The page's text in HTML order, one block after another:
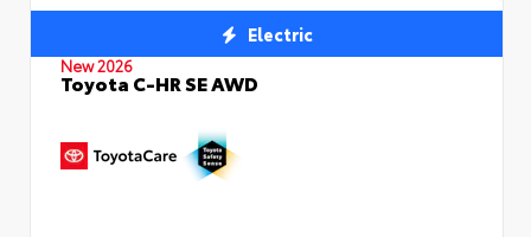
Electric
New 2026
Toyota C-HR SE AWD